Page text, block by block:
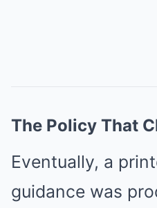
The Policy That
Eventually, a
guidance was